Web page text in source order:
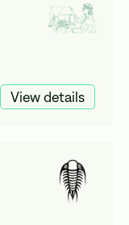
View details